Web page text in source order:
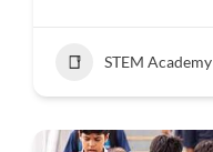
STEM Academy